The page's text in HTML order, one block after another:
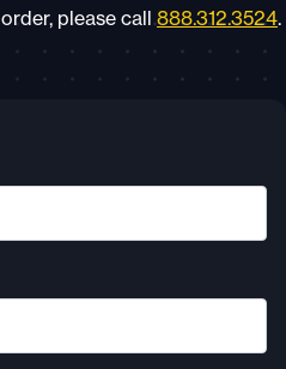
please call 888.312.3524.